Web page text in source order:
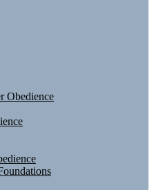
Obedience